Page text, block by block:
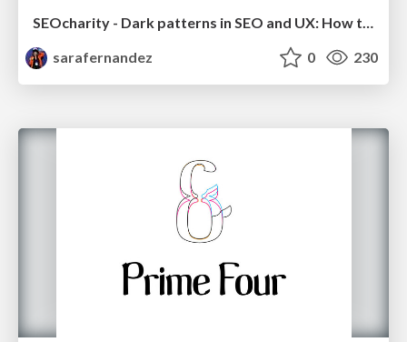
SEOcharity - Dark patterns in SEO and UX: How to avoid them and build a more ethical web
sarafernandez
0 230